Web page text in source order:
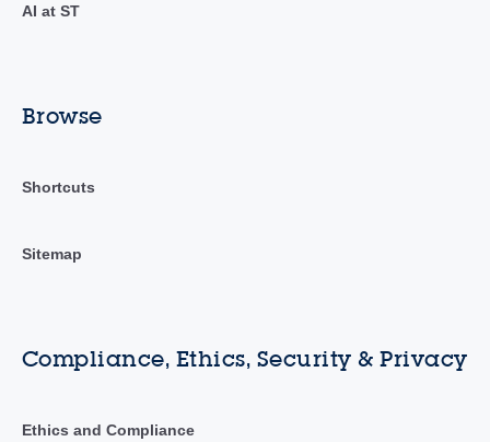
AI at ST
Browse
Shortcuts
Sitemap
Compliance, Ethics, Security & Privacy
Ethics and Compliance